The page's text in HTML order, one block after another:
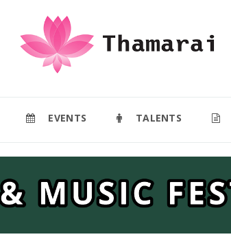
EVENTS TALENTS